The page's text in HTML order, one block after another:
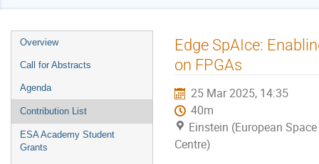
Event
menu
Overview
Call for Abstracts
Agenda
Contribution List
ESA Academy Student
Grants
Edge SpAIce:
on FPGAs
25 Mar 2025, 14:35
40m
Einstein (European
Centre)